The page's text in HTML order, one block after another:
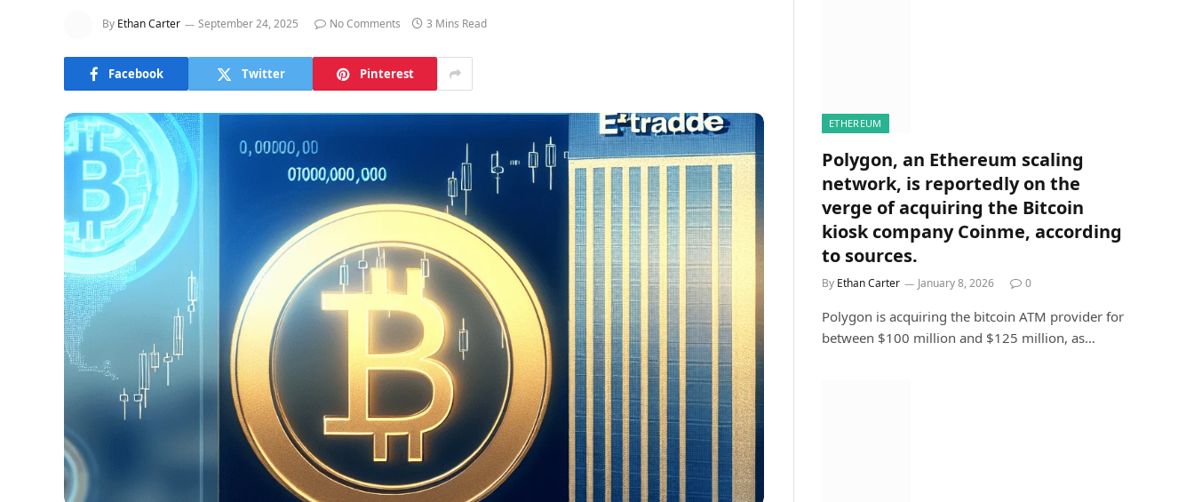
By Ethan Carter September 24, 2025 No Comments 3 Mins Read
Facebook Twitter Pinterest
ETHEREUM
Polygon, an Ethereum scaling
network, is reportedly on the
verge of acquiring the Bitcoin
kiosk company Coinme, according
to sources.
By Ethan Carter January 8, 2026 0
Polygon is acquiring the bitcoin ATM provider for
between $100 million and $125 million, as…